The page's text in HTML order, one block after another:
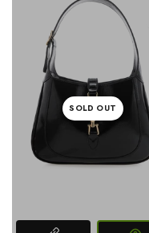
SOLD OUT